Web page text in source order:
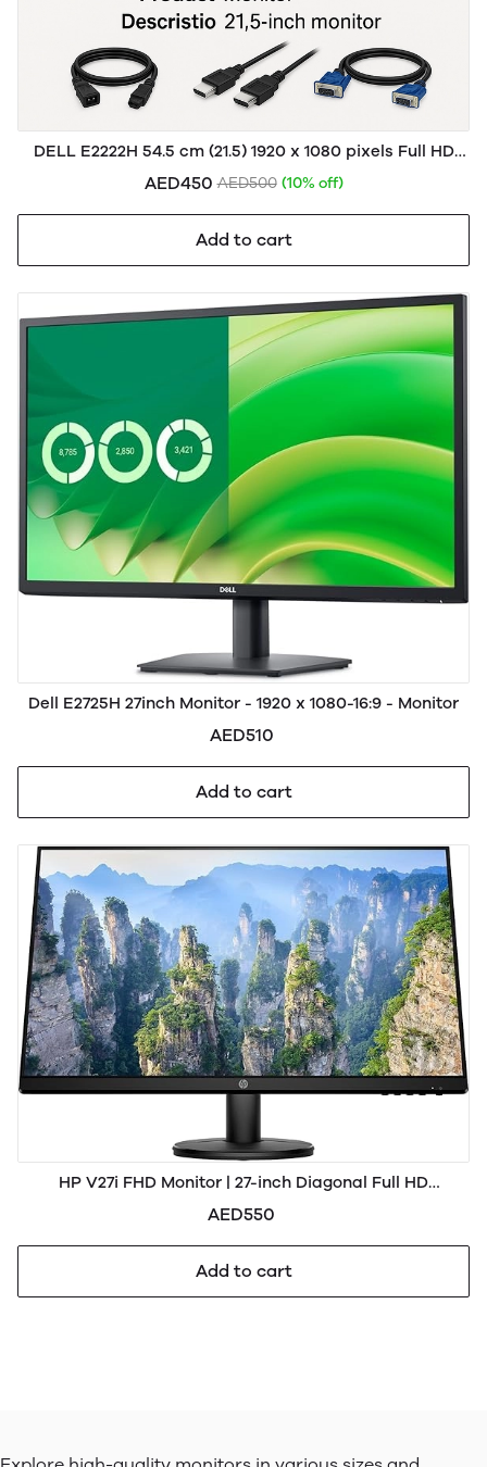
DELL E2222H 54.5 cm (21.5) 1920 x 1080 pixels Full HD
LCD Black
AED450 AED500 (10% off)
Add to cart
Dell E2725H 27inch Monitor - 1920 x 1080-16:9 - Monitor
AED510
Add to cart
HP V27i FHD Monitor | 27-inch Diagonal Full HD
Computer Monitor with IPS Panel and 3-Sided Micro
Edge Design | Low Blue Light Screen with HDMI and VGA
Ports | (9S
AED550
Add to cart